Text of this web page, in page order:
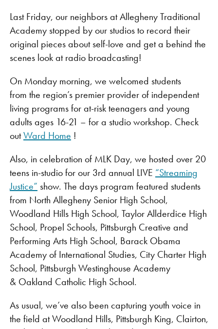
Last Friday, our neighbors at Allegheny Traditional
Academy stopped by our studios to record their
original pieces about self-love and get a behind the
scenes look at radio broadcasting!
On Monday morning, we welcomed students
from the region’s premier provider of independent
living programs for at-risk teenagers and young
adults ages 16-21 – for a studio workshop. Check
outWard Home !
Also, in celebration of MLK Day, we hosted over 20
teens in-studio for our 3rd annual LIVE “Streaming
Justice” show. The days program featured students
from North Allegheny Senior High School,
Woodland Hills High School, Taylor Allderdice High
School, Propel Schools, Pittsburgh Creative and
Performing Arts High School, Barack Obama
Academy of International Studies, City Charter High
School, Pittsburgh Westinghouse Academy
& Oakland Catholic High School.
As usual, we’ve also been capturing youth voice in
the field at Woodland Hills, Pittsburgh King, Clairton,